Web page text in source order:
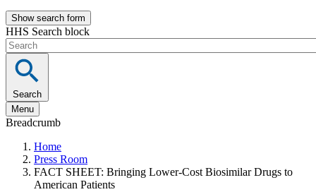
Show search form
HHS Search block
Search
Menu
Breadcrumb
Home
Press Room
FACT SHEET: Bringing Lower-Cost Biosimilar Drugs to
American Patients